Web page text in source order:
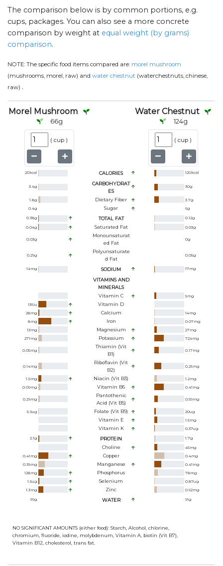
The comparison below is by common portions, e.g.
cups, packages. You can also see a more concrete
comparison by weight at equal weight (by grams)
comparison.
NOTE: The specific food items compared are: morel mushroom
(mushrooms, morel, raw) and water chestnut (waterchestnuts, chinese,
raw) .
Morel Mushroom
66g
( cup )
Water Chestnut
124g
( cup )
20kcal CALORIES 120kcal
3.4g
CARBOHYDRAT
ES
30g
1.8g Dietary Fiber 3.7g
0.4g Sugar 6g
0.38g TOTAL FAT 0.12g
0.04g Saturated Fat 0.03g
0.03g
Monounsaturat
Ed Fat
0g
0.29g
Polyunsaturate
D Fat
0.05g
14mg SODIUM 17mg
VITAMINS AND
MINERALS
Vitamin C
5mg
136iu Vitamin D
28mg Calcium 14mg
8mg Iron 0.07mg
13mg Magnesium 27mg
271 mg Potassium 724mg
0.05mg
Thiamin (Vit
B1)
0.17mg
0.14mg
Riboflavin (Vit
B2)
0.25mg
1.5mg Niacin (Vit B3) 1.2mg
0.09mg Vitamin B6 0.41 mg
0.29mg
Pantothenic
Acid (Vit B5)
0.59mg
5.9ug Folate (Vit B9) 20ug
Vitamin E 1.5mg
Vitamin K 0.37ug
2.1g PROTEIN 1.7g
Choline 45mg
0.41 mg Copper 0.4mg
0.39mg Manganese 0.41 mg
128mg Phosphorus 78mg
1.5ug Selenium 0.87ug
1.3mg Zinc 0.62mg
59g WATER 91g
NO SIGNIFICANT AMOUNTS (either food): Starch, Alcohol, chlorine,
chromium, fluoride, iodine, molybdenum, Vitamin A, biotin (Vit B7),
Vitamin B12, cholesterol, trans fat.